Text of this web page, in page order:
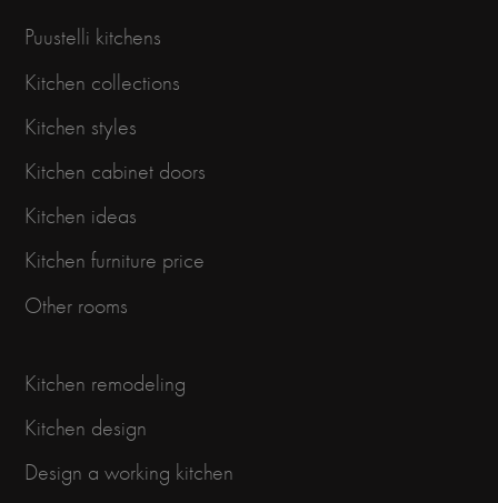
Puustelli kitchens
Kitchen collections
Kitchen styles
Kitchen cabinet doors
Kitchen ideas
Kitchen furniture price
Other rooms
Kitchen remodeling
Kitchen design
Design a working kitchen